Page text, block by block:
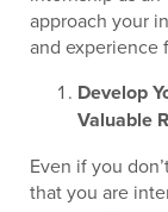
approach your
and experience
Develop
Valuable
Even if you
that you are